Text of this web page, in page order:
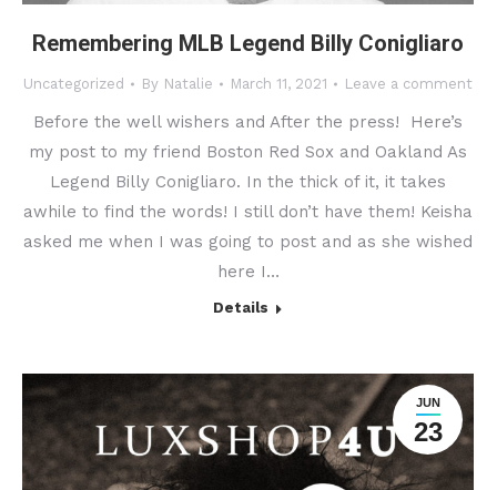
Remembering MLB Legend Billy Conigliaro
Uncategorized By Natalie March 11, 2021 Leave a comment
Before the well wishers and After the press! Here’s
my post to my friend Boston Red Sox and Oakland As
Legend Billy Conigliaro. In the thick of it, it takes
awhile to find the words! I still don’t have them! Keisha
asked me when I was going to post and as she wished
here I…
Details
JUN
23